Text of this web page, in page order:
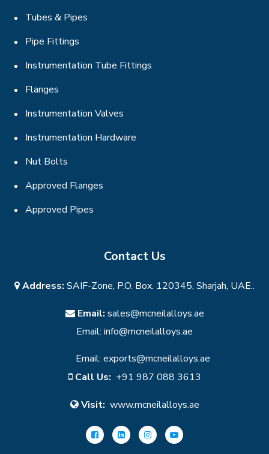
Tubes & Pipes
Pipe Fittings
Instrumentation Tube Fittings
Flanges
Instrumentation Valves
Instrumentation Hardware
Nut Bolts
Approved Flanges
Approved Pipes
Contact Us
Address: SAIF-Zone, P.O. Box. 120345, Sharjah, UAE..
Email: sales@mcneilalloys.ae
Email: info@mcneilalloys.ae
Email: exports@mcneilalloys.ae
Call Us: +91 987 088 3613
Visit: www.mcneilalloys.ae